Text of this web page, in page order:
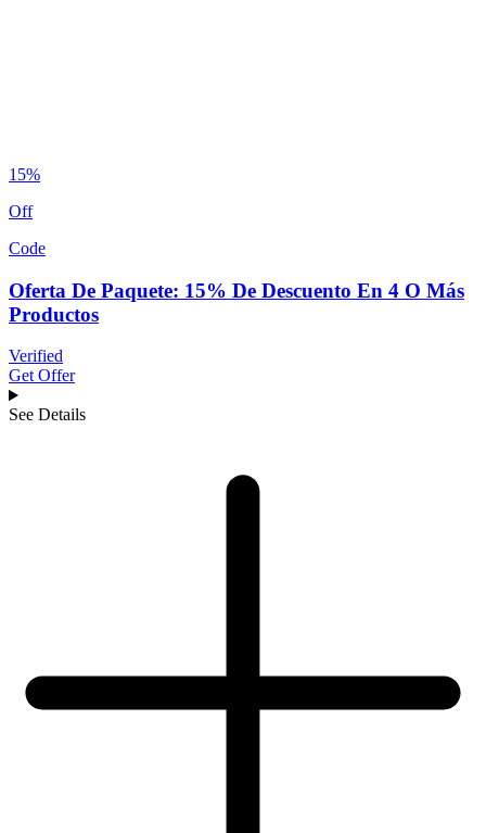
15%
Off
Code
Oferta De Paquete: 15% De Descuento En 4 O Más
Productos
Verified
Get Offer
See Details